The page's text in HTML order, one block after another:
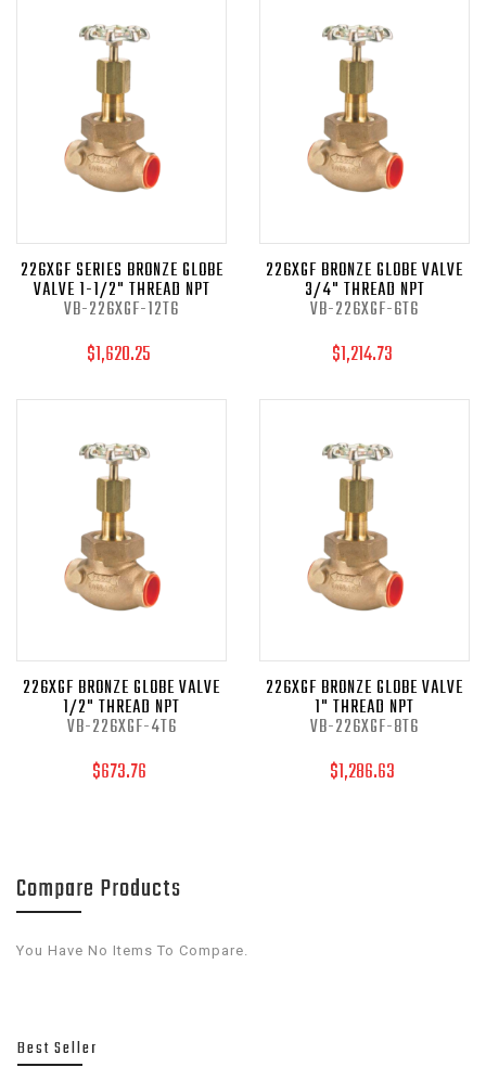
226XGF SERIES BRONZE GLOBE
VALVE 1-1/2" THREAD NPT
VB-226XGF-12T6
$1,620.25
226XGF BRONZE GLOBE VALVE
3/4" THREAD NPT
VB-226XGF-6T6
$1,214.73
226XGF BRONZE GLOBE VALVE
1/2" THREAD NPT
VB-226XGF-4T6
$673.76
226XGF BRONZE GLOBE VALVE
1" THREAD NPT
VB-226XGF-8T6
$1,286.63
Compare Products
You Have No Items To Compare.
Best Seller